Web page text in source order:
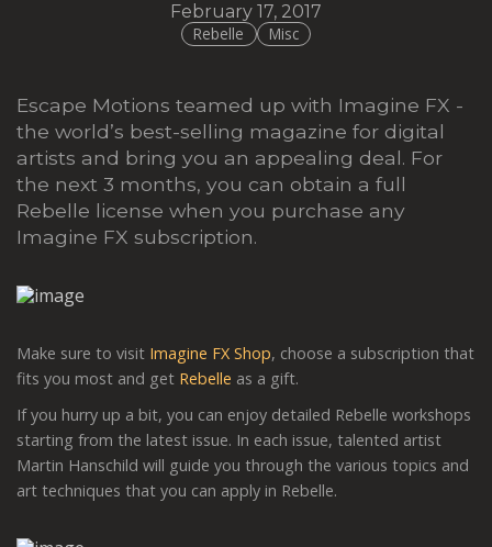
February 17, 2017
Rebelle
Misc
Escape Motions teamed up with Imagine FX -
the world’s best-selling magazine for digital
artists and bring you an appealing deal. For
the next 3 months, you can obtain a full
Rebelle license when you purchase any
Imagine FX subscription.
Make sure to visit Imagine FX Shop, choose a subscription that
fits you most and get Rebelle as a gift.
If you hurry up a bit, you can enjoy detailed Rebelle workshops
starting from the latest issue. In each issue, talented artist
Martin Hanschild will guide you through the various topics and
art techniques that you can apply in Rebelle.